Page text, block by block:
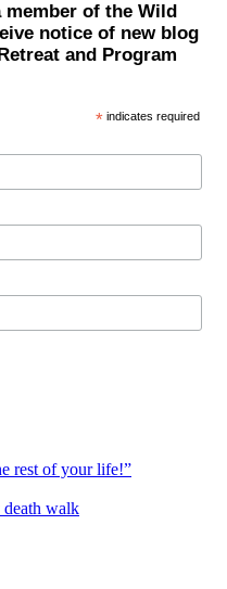
of the Wild
notice of new blog
and Program
* indicates required
rest of your life!”
death walk